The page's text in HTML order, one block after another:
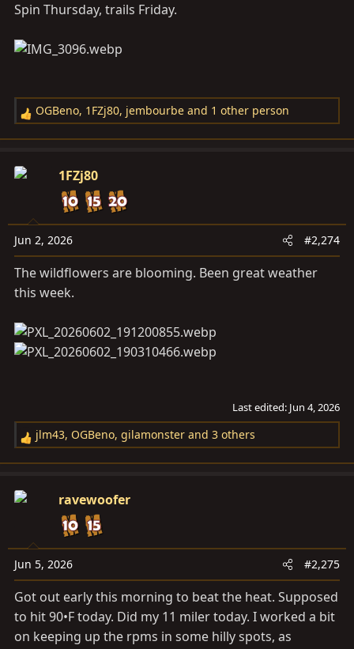
Spin Thursday, trails Friday.
R
e
c
o
n
s
:
OGBeno, 1FZj80, jembourbe and 1 other person
1FZj80
Jun 2, 2026 #2,274
The wildflowers are blooming. Been great weather
this week.
Last edited: Jun 4, 2026
R
e
c
o
n
s
:
jlm43, OGBeno, gilamonster and 3 others
ravewoofer
Jun 5, 2026 #2,275
Got out early this morning to beat the heat. Supposed
to hit 90•F today. Did my 11 miler today. I worked a bit
on keeping up the rpms in some hilly spots, as